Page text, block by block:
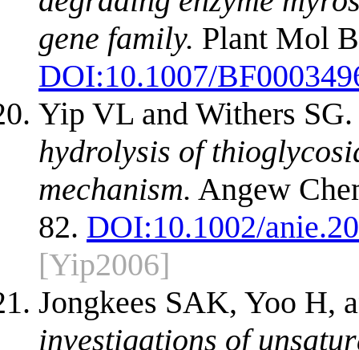
gene family. Plant Mol
DOI:10.1007/
Yip VL and Withers
hydrolysis of
mechanism. Angew
82. DOI:10.1002/
[Yip2006]
Jongkees SAK, Yoo H,
investigations of